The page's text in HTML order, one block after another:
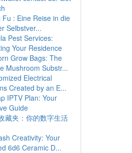
Fu : Eine Reise in die
Selbstver...
Pest Services:
Your Residence
Grow Bags: The
Mushroom Substr...
Electrical
Created by an E...
IPTV Plan: Your
Guide
藏夹：你的数字生活
Creativity: Your
6d6 Ceramic D...